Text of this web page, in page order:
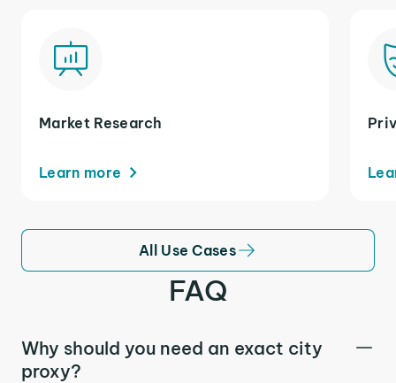
Market Research
Learn more
All Use Cases
FAQ
Why should you need an exact city
proxy?